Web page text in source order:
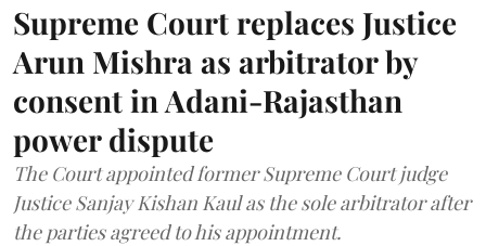
Supreme Court replaces Justice
Arun Mishra as arbitrator by
consent in Adani-Rajasthan
power dispute
The Court appointed former Supreme Court judge
Justice Sanjay Kishan Kaul as the sole arbitrator after
the parties agreed to his appointment.